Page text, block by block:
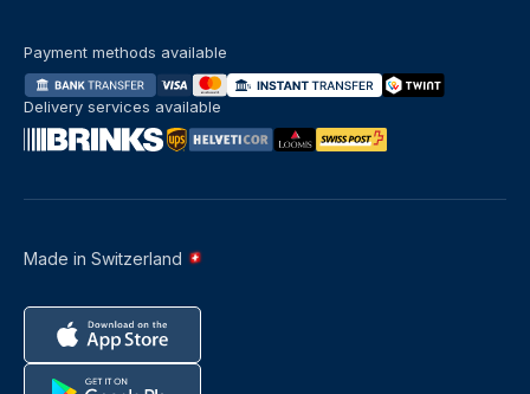
Made in Switzerland
Payment methods available
Delivery services available